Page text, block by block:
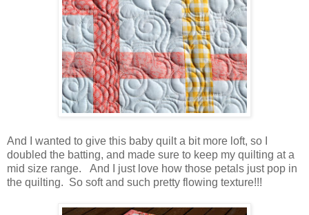
And I wanted to give this baby quilt a bit more loft, so I
doubled the batting, and made sure to keep my quilting at a
mid size range. And I just love how those petals just pop in
the quilting. So soft and such pretty flowing texture!!!